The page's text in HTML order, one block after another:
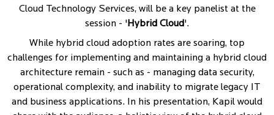
Cloud Technology Services, will be a key panelist at the
session - 'Hybrid Cloud'.
While hybrid cloud adoption rates are soaring, top
challenges for implementing and maintaining a hybrid cloud
architecture remain - such as - managing data security,
operational complexity, and inability to migrate legacy IT
and business applications. In his presentation, Kapil would